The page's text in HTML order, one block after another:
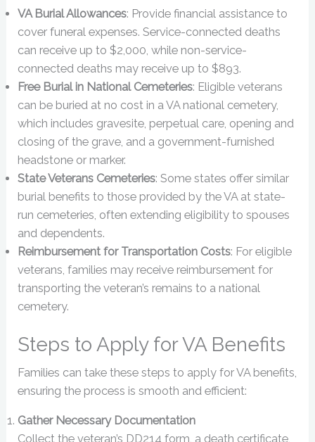
VA Burial Allowances: Provide financial assistance to
cover funeral expenses. Service-connected deaths
can receive up to $2,000, while non-service-
connected deaths may receive up to $893.
Free Burial in National Cemeteries: Eligible veterans
can be buried at no cost in a VA national cemetery,
which includes gravesite, perpetual care, opening and
closing of the grave, and a government-furnished
headstone or marker.
State Veterans Cemeteries: Some states offer similar
burial benefits to those provided by the VA at state-
run cemeteries, often extending eligibility to spouses
and dependents.
Reimbursement for Transportation Costs: For eligible
veterans, families may receive reimbursement for
transporting the veteran’s remains to a national
cemetery.
Steps to Apply for VA Benefits
Families can take these steps to apply for VA benefits,
ensuring the process is smooth and efficient:
Gather Necessary Documentation
Collect the veteran’s DD214 form, a death certificate,